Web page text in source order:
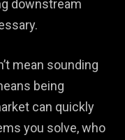
downstream
mean sounding
being
can quickly
you solve, who